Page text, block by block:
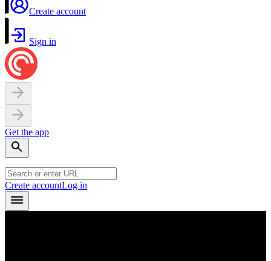
Create account
Sign in
Get the app
Create accountLog in